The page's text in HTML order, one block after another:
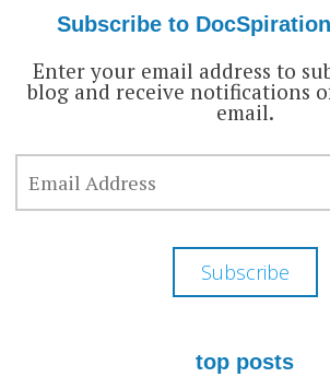
FacebookTwitter
Subscribe to
Enter your email address to
blog and receive notifications
email.
EMAIL
Subscribe
top posts